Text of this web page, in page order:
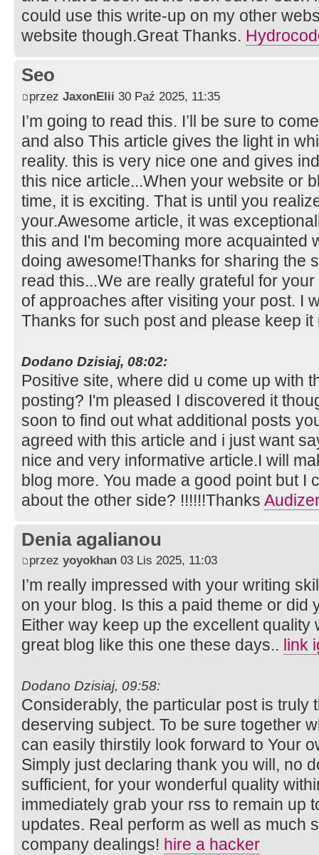
could use this write-up on my other
website though.Great Thanks.
Seo
przez JaxonElii 30 Paź 2025, 11:35
I’m going to read this. I’ll be sure to
and also This article gives the light in
reality. this is very nice one and gives
this nice article...When your website or
time, it is exciting. That is until you
your.Awesome article, it was
this and I'm becoming more acquainted
doing awesome!Thanks for sharing the
read this...We are really grateful for
of approaches after visiting your post. I
Thanks for such post and please keep
Dodano Dzisiaj, 08:02:
Positive site, where did u come up with
posting? I'm pleased I discovered it
soon to find out what additional posts
agreed with this article and i just want
nice and very informative article.I will
blog more. You made a good point but I
about the other side? !!!!!!Thanks
Denia agalianou
przez yoyokhan 03 Lis 2025, 11:03
I’m really impressed with your writing
on your blog. Is this a paid theme or did
Either way keep up the excellent quality
great blog like this one these days.. link
Dodano Dzisiaj, 09:58:
Considerably, the particular post is truly
deserving subject. To be sure together
can easily thirstily look forward to Your
Simply just declaring thank you will, no
sufficient, for your wonderful quality
immediately grab your rss to remain up
updates. Real perform as well as much
company dealings! hire a hacker